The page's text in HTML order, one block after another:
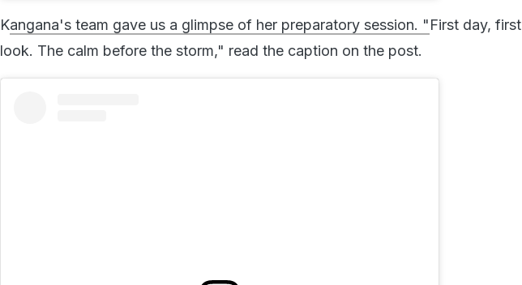
Kangana's team gave us a glimpse of her preparatory session. "First day, first
look. The calm before the storm," read the caption on the post.